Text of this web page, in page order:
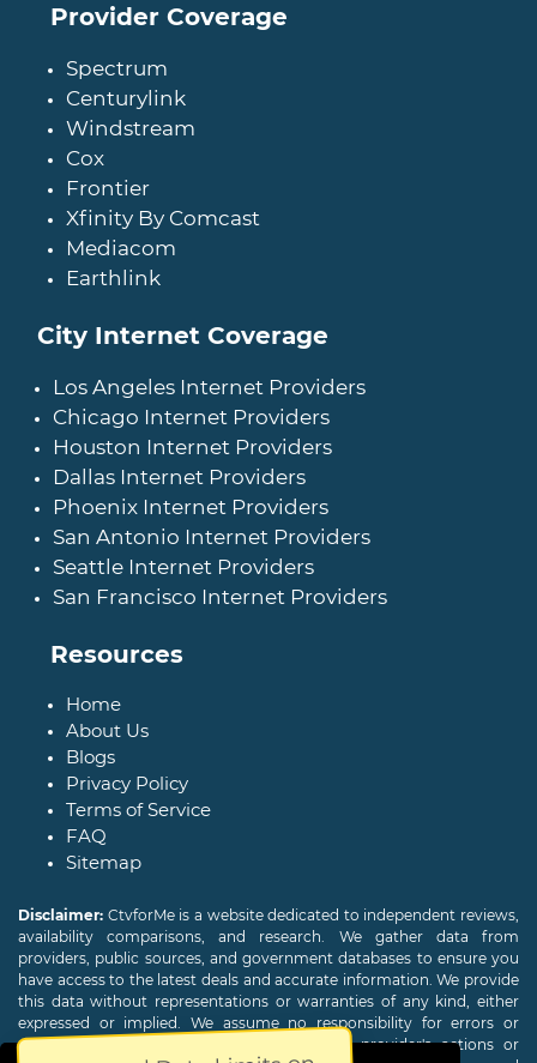
Provider Coverage
Spectrum
Centurylink
Windstream
Cox
Frontier
Xfinity By Comcast
Mediacom
Earthlink
City Internet Coverage
Los Angeles Internet Providers
Chicago Internet Providers
Houston Internet Providers
Dallas Internet Providers
Phoenix Internet Providers
San Antonio Internet Providers
Seattle Internet Providers
San Francisco Internet Providers
Resources
Home
About Us
Blogs
Privacy Policy
Terms of Service
FAQ
Sitemap
Disclaimer: CtvforMe is a website dedicated to independent reviews,
availability comparisons, and research. We gather data from
providers, public sources, and government databases to ensure you
have access to the latest deals and accurate information. We provide
this data without representations or warranties of any kind, either
expressed or implied. We assume no responsibility for errors or
omissions and are not responsible for the provider's actions or